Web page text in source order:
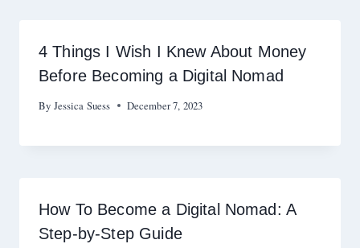
4 Things I Wish I Knew About Money
Before Becoming a Digital Nomad
By Jessica Suess December 7, 2023
How To Become a Digital Nomad: A
Step-by-Step Guide